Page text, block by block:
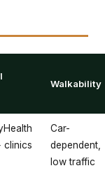
Walkability
clinics
Car-
dependent,
low traffic